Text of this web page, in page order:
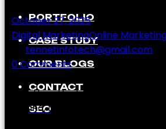
October 27, 2025
Digital MarketingOnline
tennetinfotech@gmail.com
0 Comments
In today’s digital-first world,
visibility is the key to success.
Ireland, Londonderry (Derry),
PORTFOLIO
CASE STUDY
OUR BLOGS
CONTACT
SEO